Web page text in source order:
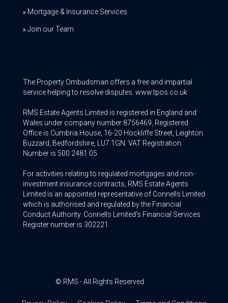
Mortgage & Insurance Services
Join our Team
The Property Ombudsman offers a free and impartial
service helping to resolve disputes. www.tpos.co.uk
RMS Estate Agents Limited is registered in England and
Wales under company number 8756469, Registered
Office is Cumbria House, 16-20 Hockliffe Street, Leighton
Buzzard, Bedfordshire, LU7 1GN. VAT Registration
Number is 500 2481 05.
For activities relating to regulated mortgages and non-
investment insurance contracts, RMS Estate Agents
Limited is an appointed representative of Connells Limited
which is authorised and regulated by the Financial
Conduct Authority. Connells Limited’s Financial Services
Register number is 302221.
© RMS - All Rights Reserved